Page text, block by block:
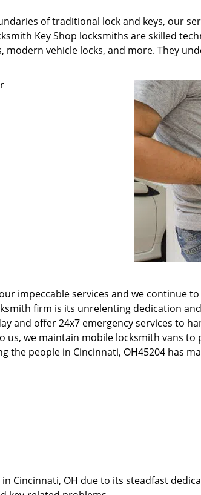
of traditional lock and keys, our
Key Shop locksmiths are skilled
modern vehicle locks, and more. They
impeccable services and we continue
firm is its unrelenting dedication
and offer 24x7 emergency services to
we maintain mobile locksmith vans to
the people in Cincinnati, OH45204 has
Cincinnati, OH due to its steadfast